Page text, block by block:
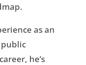
as an
he’s